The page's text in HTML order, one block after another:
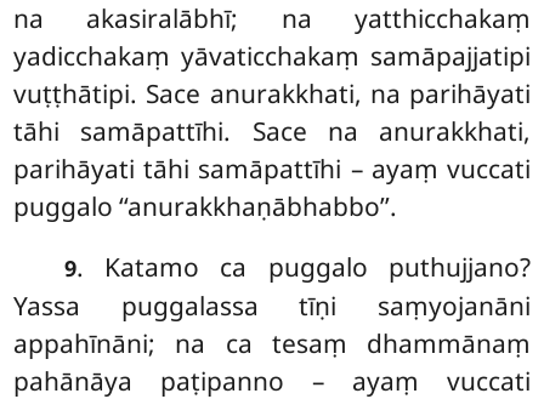
na akasiralābhī; na yatthicchakaṃ
yadicchakaṃ yāvaticchakaṃ samāpajjatipi
vuṭṭhātipi. Sace anurakkhati, na parihāyati
tāhi samāpattīhi. Sace na anurakkhati,
parihāyati tāhi samāpattīhi – ayaṃ vuccati
puggalo ‘‘anurakkhaṇābhabbo’’.
9. Katamo ca puggalo puthujjano?
Yassa puggalassa tīṇi saṃyojanāni
appahīnāni; na ca tesaṃ dhammānaṃ
pahānāya paṭipanno – ayaṃ vuccati